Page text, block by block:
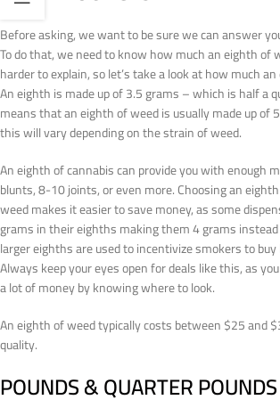
Before asking, we want to be sure we can answer
To do that, we need to know how much an eighth of
harder to explain, so let’s take a look at how much
An eighth is made up of 3.5 grams – which is half a
means that an eighth of weed is usually made up of
this will vary depending on the strain of weed.
An eighth of cannabis can provide you with enough
blunts, 8-10 joints, or even more. Choosing an
weed makes it easier to save money, as some
grams in their eighths making them 4 grams
larger eighths are used to incentivize smokers to
Always keep your eyes open for deals like this, as
a lot of money by knowing where to look.
An eighth of weed typically costs between $25 and
quality.
POUNDS & QUARTER POUNDS